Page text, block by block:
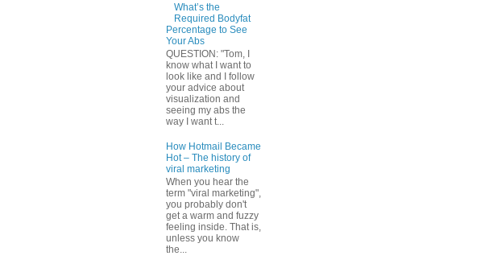
What’s the
Required Bodyfat
Percentage to See
Your Abs
QUESTION: "Tom, I
know what I want to
look like and I follow
your advice about
visualization and
seeing my abs the
way I want t...
How Hotmail Became
Hot – The history of
viral marketing
When you hear the
term "viral marketing",
you probably don't
get a warm and fuzzy
feeling inside. That is,
unless you know
the...